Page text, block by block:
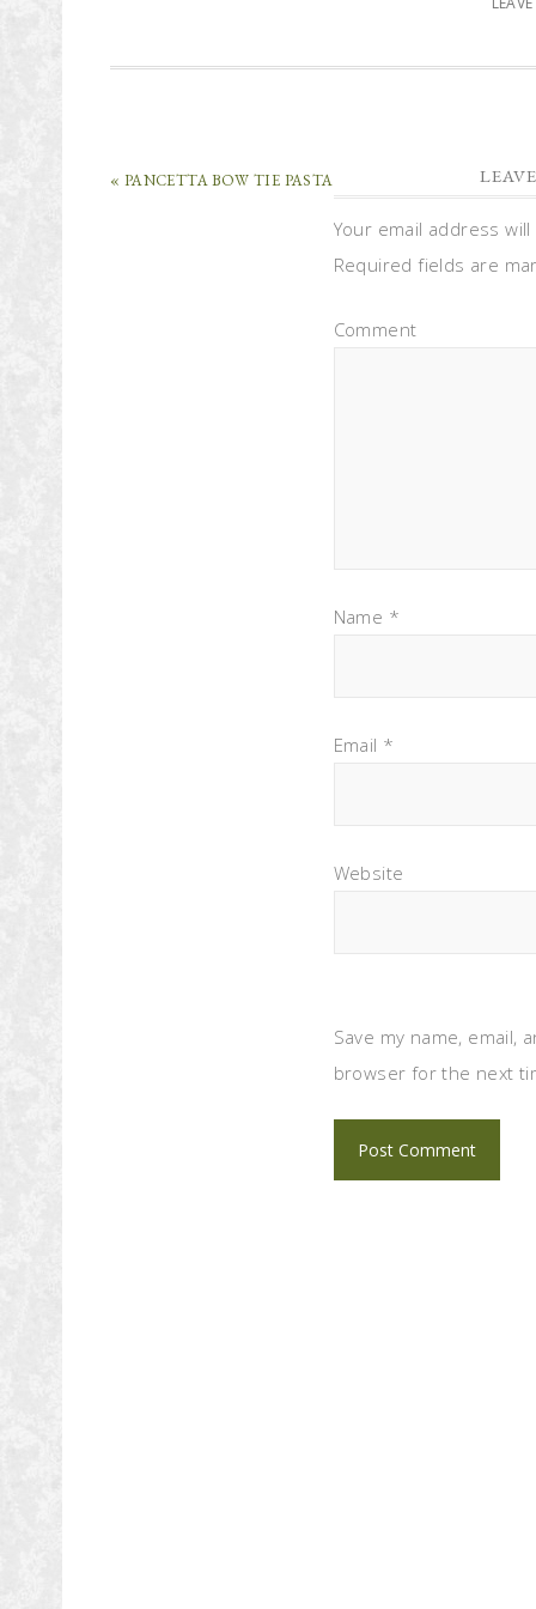
« PANCETTA BOW TIE PASTA
Your email address
Required fields are
Comment
Name *
Email *
Website
Save my name, email,
browser for the next